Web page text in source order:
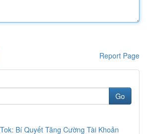
Report Page
Go
Bí Quyết Tăng Cường Tài Khoản